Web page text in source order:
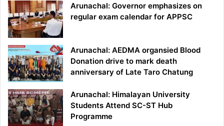
Arunachal: Governor emphasizes on
regular exam calendar for APPSC
Arunachal: AEDMA organsied Blood
Donation drive to mark death
anniversary of Late Taro Chatung
Arunachal: Himalayan University
Students Attend SC-ST Hub
Programme